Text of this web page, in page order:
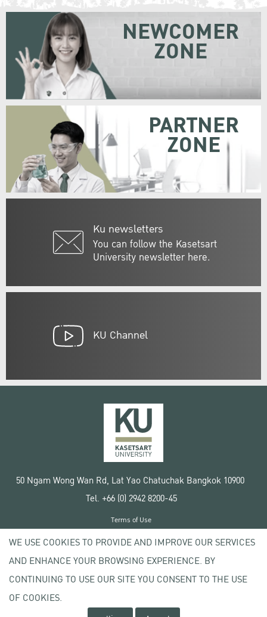
Ku newsletters
You can follow the Kasetsart
University newsletter here.
NEWCOMER
ZONE
PARTNER
ZONE
KU Channel
50 Ngam Wong Wan Rd, Lat Yao Chatuchak Bangkok 10900
Tel. +66 (0) 2942 8200-45
Copyright © 2020 Kasetsart University
Terms of Use
Privacy policy
WE USE COOKIES TO PROVIDE AND IMPROVE OUR SERVICES
AND ENHANCE YOUR BROWSING EXPERIENCE. BY
CONTINUING TO USE OUR SITE YOU CONSENT TO THE USE
OF COOKIES.